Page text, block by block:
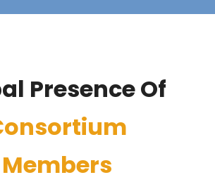
Presence Of
Members